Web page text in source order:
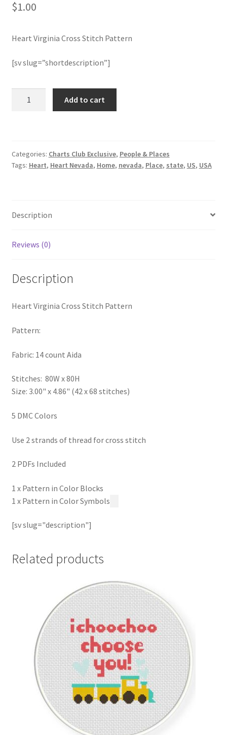
Merch
Logout
PreRegistration
Privacy Policy
Welcome to the Charts Club
$1.00
Heart Virginia Cross Stitch Pattern
[sv slug=”shortdescription”]
quantity
Add to cart
Categories: Charts Club Exclusive, People & Places
Tags: Heart, Heart Nevada, Home, nevada, Place, state, US, USA
Description
Reviews (0)
Description
Heart Virginia Cross Stitch Pattern
Pattern:
Fabric: 14 count Aida
Stitches: 80W x 80H
Size: 3.00" x 4.86" (42 x 68 stitches)
5 DMC Colors
Use 2 strands of thread for cross stitch
2 PDFs Included
1 x Pattern in Color Blocks
1 x Pattern in Color Symbols
[sv slug="description"]
Related products